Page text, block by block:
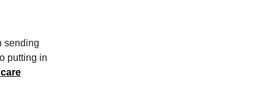
sending
putting in